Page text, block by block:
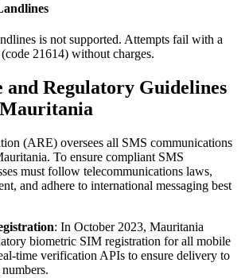
is not supported. Attempts fail with a
21614) without charges.
and Regulatory Guidelines
(ARE) oversees all SMS communications
To ensure compliant SMS
must follow telecommunications laws,
and adhere to international messaging best
: In October 2023, Mauritania
biometric SIM registration for all mobile
time verification APIs to ensure delivery to